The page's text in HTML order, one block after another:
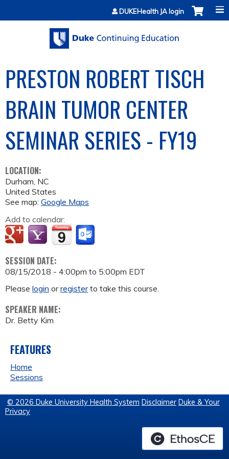
Jump to contentDUKEHealth JA login
PRESTON ROBERT TISCH
BRAIN TUMOR CENTER
SEMINAR SERIES - FY19
LOCATION:
Durham, NC
United States
See map: Google Maps
Add to calendar:
SESSION DATE:
08/15/2018 - 4:00pm to 5:00pm EDT
Please login orregisterto take this course.
SPEAKER NAME:
Dr. Betty Kim
FEATURES
Home
Sessions
© 2026 Duke University Health System Disclaimer Duke & Your
Privacy